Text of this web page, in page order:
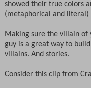
showed their true colors
(metaphorical and literal)
Making sure the villain of
guy is a great way to
villains. And stories.
Consider this clip from